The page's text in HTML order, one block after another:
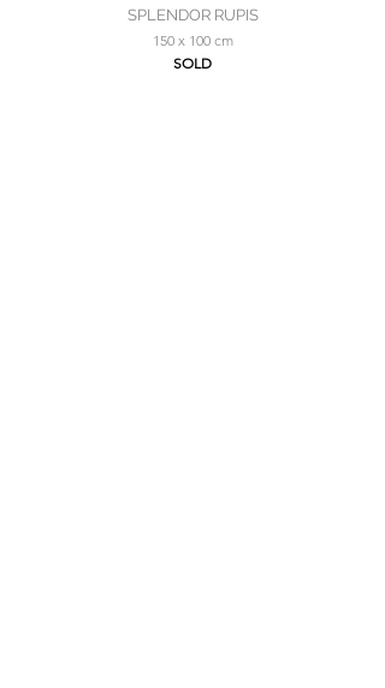
SPLENDOR RUPIS
150 x 100 cm
SOLD